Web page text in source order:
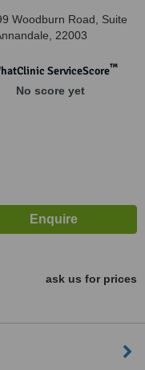
Woodburn Road, Suite
22003
ServiceScore™
No score yet
ask us for prices